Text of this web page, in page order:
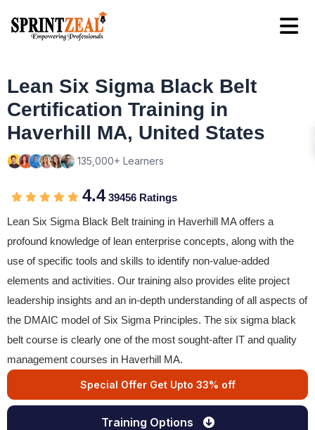
Lean Six Sigma Black Belt
Certification Training in
Haverhill MA, United States
135,000+ Learners
4.439456 Ratings
Lean Six Sigma Black Belt training in Haverhill MA offers a
profound knowledge of lean enterprise concepts, along with the
use of specific tools and skills to identify non-value-added
elements and activities. Our training also provides elite project
leadership insights and an in-depth understanding of all aspects of
the DMAIC model of Six Sigma Principles. The six sigma black
belt course is clearly one of the most sought-after IT and quality
management courses in Haverhill MA.
Special Offer Get Upto 33% off
Training Options